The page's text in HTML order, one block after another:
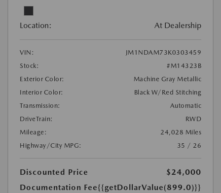
Location: At Dealership
VIN:
JM1NDAM73K0303459
Stock:
#M14323B
Exterior Color:
Machine Gray Metallic
Interior Color:
Black W/Red Stitching
Transmission:
Automatic
DriveTrain:
RWD
Mileage:
24,028 Miles
Highway/City MPG:
35 / 26
Discounted Price
$24,000
Documentation Fee{{getDollarValue(899.0)}}